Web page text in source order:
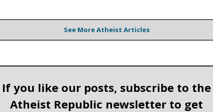
See More Atheist Articles
If you like our posts, subscribe to the
Atheist Republic newsletter to get